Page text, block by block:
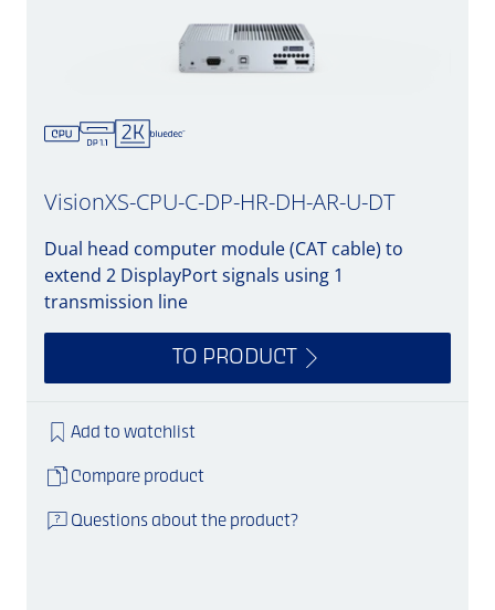
VisionXS-CPU-C-DP-HR-DH-AR-U-DT
Dual head computer module (CAT cable) to
extend 2 DisplayPort signals using 1
transmission line
TO PRODUCT
Add to watchlist
Compare product
Questions about the product?